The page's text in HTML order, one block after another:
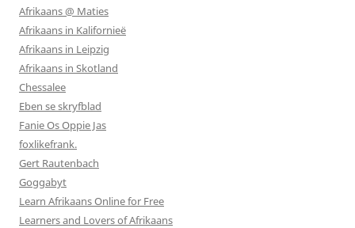
Afrikaans @ Maties
Afrikaans in Kalifornieë
Afrikaans in Leipzig
Afrikaans in Skotland
Chessalee
Eben se skryfblad
Fanie Os Oppie Jas
foxlikefrank.
Gert Rautenbach
Goggabyt
Learn Afrikaans Online for Free
Learners and Lovers of Afrikaans